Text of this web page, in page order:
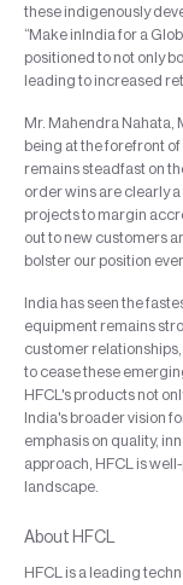
these indigenously
“Make inIndia for a
positioned to not only
leading to increased
Mr. Mahendra Nahata,
being at the forefront
remains steadfast on
order wins are clearly
projects to margin
out to new customers
bolster our position
India has seen the
equipment remains
customer
to cease these
HFCL's products not
India's broader vision
emphasis on quality,
approach, HFCL is
landscape.
About HFCL
HFCL is a leading